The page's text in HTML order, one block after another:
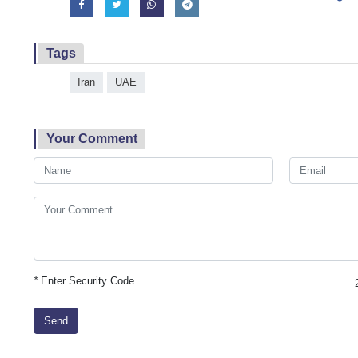
Tags
Iran UAE
Your Comment
*Enter Security Code
Send